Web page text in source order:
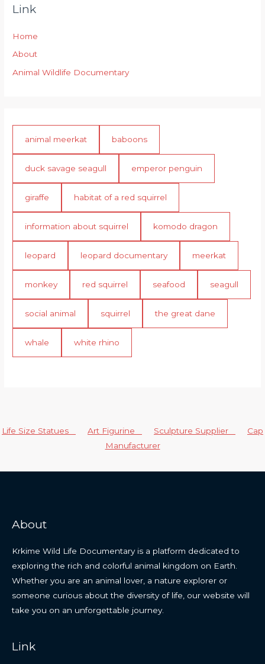
Link
Home
About
Animal Wildlife Documentary
animal meerkat baboons
duck savage seagull emperor penguin
giraffe habitat of a red squirrel
information about squirrel komodo dragon
leopard leopard documentary meerkat
monkey red squirrel seafood seagull
social animal squirrel the great dane
whale white rhino
Life Size Statues Art Figurine Sculpture Supplier
Cap
Manufacturer
About
Krkime Wild Life Documentary is a platform dedicated to
exploring the rich and colorful animal kingdom on Earth.
Whether you are an animal lover, a nature explorer or
someone curious about the diversity of life, our website will
take you on an unforgettable journey.
Link